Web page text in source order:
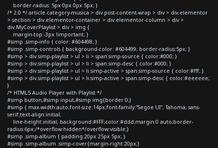
border-radius: 5px 0px 0px 5px; }
/* 2.0 */ article.category-musica > div.post-content-wrap > div > div.elementor
> section > div.elementor-container > div.elementor-column > div >
div.MyCoverPlaylist > div > img {
margin-top:-3px !important; }
#simp .simp-info { color: #604498; }
#simp .simp-controls { background-color: #604499; border-radius:5px; }
#simp > div.simp-playlist > ul > li > span.simp-source { color:#000; }
#simp > div.simp-playlist > ul > li > span.simp-desc { color:#000; }
#simp > div.simp-playlist > ul > li.simp-active > span.simp-source { color:#fff; }
#simp > div.simp-playlist > ul > li.simp-active > span.simp-desc { color:#eeeeee;
}
/* HTML5 Audio Player with Playlist */
#simp button,#simp input,#simp img{border:0;}
#simp { max-width:auto;font-size:14px;font-family:"Segoe UI", Tahoma, sans-
serif;text-align:initial;
line-height:initial; background:#FFF;color:#ddd;margin:0 auto;border-
radius:6px;/*overflow:hidden*/overflow:visible;}
#simp .simp-album { padding:20px 25px 5px; }
#simp .simp-album .simp-cover{margin-right:20px;}